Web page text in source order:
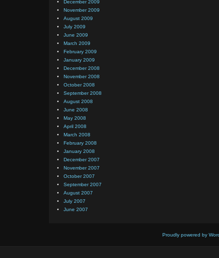
December 2009
November 2009
August 2009
July 2009
June 2009
March 2009
February 2009
January 2009
December 2008
November 2008
October 2008
September 2008
August 2008
June 2008
May 2008
April 2008
March 2008
February 2008
January 2008
December 2007
November 2007
October 2007
September 2007
August 2007
July 2007
June 2007
Proudly powered by